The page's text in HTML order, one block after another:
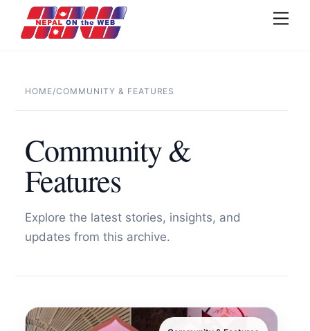
content
HOME/COMMUNITY & FEATURES
Community &
Features
Explore the latest stories, insights, and
updates from this archive.